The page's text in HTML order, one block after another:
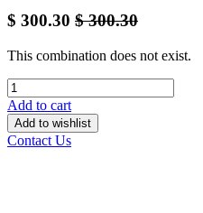
$ 300.30 $300.30
This combination does not exist.
Add to cart
Add to wishlist
Contact Us